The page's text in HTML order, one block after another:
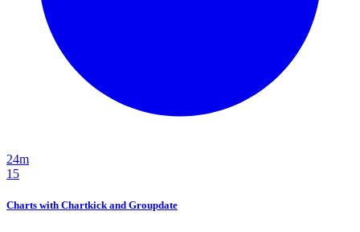
24m
15
Charts with Chartkick and Groupdate